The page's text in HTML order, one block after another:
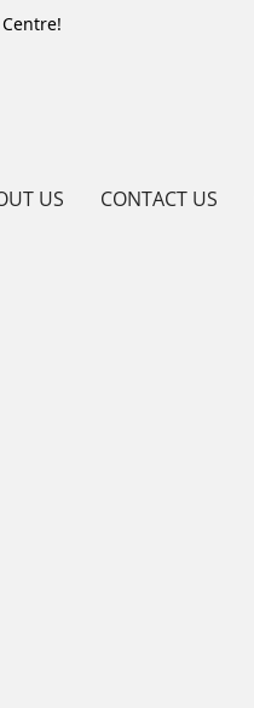
US CONTACT US